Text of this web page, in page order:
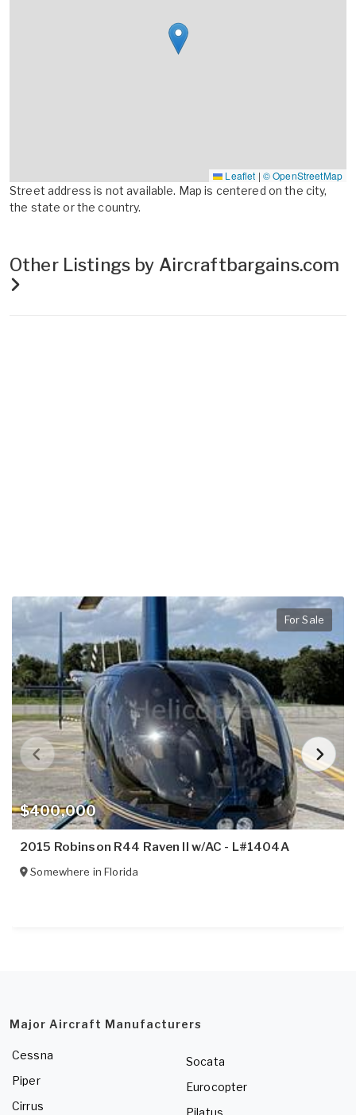
Leaflet | © OpenStreetMap
Street address is not available. Map is centered on the city,
the state or the country.
Other Listings by Aircraftbargains.com
$400,000
For Sale
2015 Robinson R44 Raven II w/AC - L#1404A
Somewhere inFlorida
Major Aircraft Manufacturers
Cessna
Piper
Cirrus
Socata
Eurocopter
Pilatus